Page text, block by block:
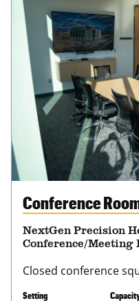
Conference
NextGen Precision
Conference/Meeting
Closed conference
Setting